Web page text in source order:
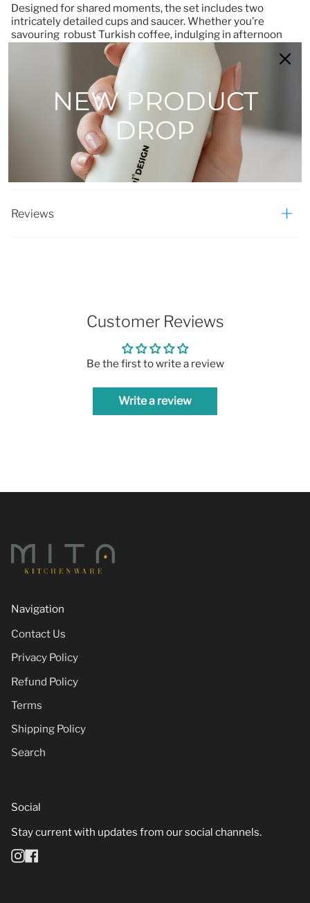
Designed for shared moments, the set includes two
intricately detailed cups and saucer. Whether you’re
savouring robust Turkish coffee, indulging in afternoon
treats, or hosting an intimate breakfast, this collection
elevates ordinary moments into cherished rituals.
More than a coffee set, it’s an invitation to pause and
connect—with nature, with tradition, and with one another.
Let the Porland Botanical Collection infuse your home with
the quiet poetry of wildflowers, one cup at a time.
Elevate your table. Embrace nature’s artistry.
Reviews
Customer Reviews
Be the first to write a review
Write a review
Navigation
Contact Us
Privacy Policy
Refund Policy
Terms
Shipping Policy
Search
Social
Stay current with updates from our social channels.
Instagram
NEW PRODUCT
DROP